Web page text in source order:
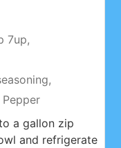
7up,
a gallon zip
and refrigerate